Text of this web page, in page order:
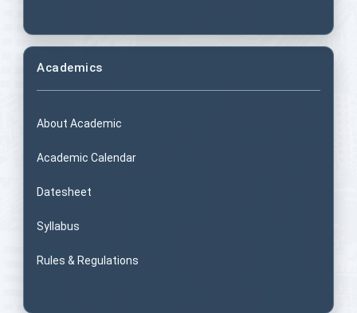
Academics
About Academic
Academic Calendar
Datesheet
Syllabus
Rules & Regulations